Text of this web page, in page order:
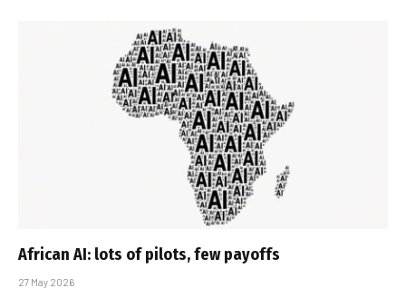
African AI: lots of pilots, few payoffs
27 May 2026